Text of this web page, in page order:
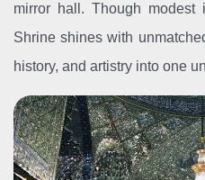
mirror hall. Though
Shrine shines with
history, and artistry into one